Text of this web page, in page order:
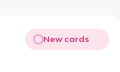
New cards